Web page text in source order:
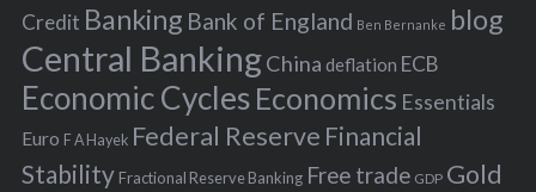
o
r
:
Credit Banking Bank of England Ben Bernanke blog
Central BankingChina deflation ECB
Economic Cycles Economics Essentials
Euro F A Hayek Federal Reserve Financial
Stability Fractional Reserve Banking Free trade GDP Gold